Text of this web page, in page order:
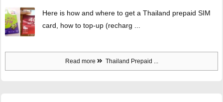
Here is how and where to get a Thailand prepaid SIM
card, how to top-up (recharg ...
Read more Thailand Prepaid ...